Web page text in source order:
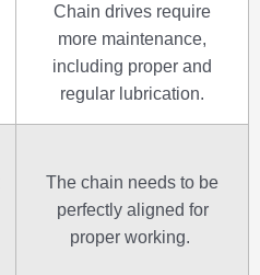
Chain drives require
more maintenance,
including proper and
regular lubrication.
The chain needs to be
perfectly aligned for
proper working.